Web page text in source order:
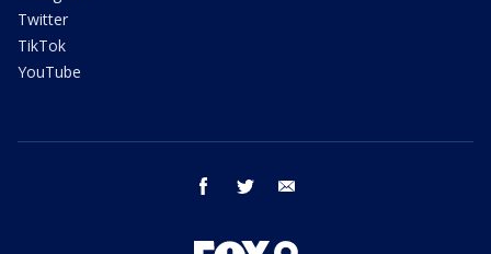
Twitter
TikTok
YouTube
facebook twitter